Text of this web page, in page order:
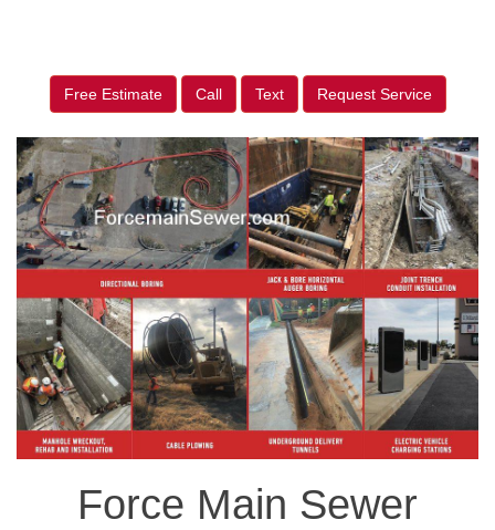
Free Estimate Call Text Request Service
Force Main Sewer